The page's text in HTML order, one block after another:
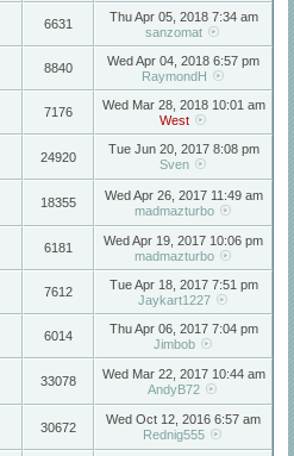
6631
Thu Apr 05, 2018 7:34 am
sanzomat
8840
Wed Apr 04, 2018 6:57 pm
RaymondH
7176
Wed Mar 28, 2018 10:01 am
West
24920
Tue Jun 20, 2017 8:08 pm
Sven
18355
Wed Apr 26, 2017 11:49 am
madmazturbo
6181
Wed Apr 19, 2017 10:06 pm
madmazturbo
7612
Tue Apr 18, 2017 7:51 pm
Jaykart1227
6014
Thu Apr 06, 2017 7:04 pm
Jimbob
33078
Wed Mar 22, 2017 10:44 am
AndyB72
30672
Wed Oct 12, 2016 6:57 am
Rednig555